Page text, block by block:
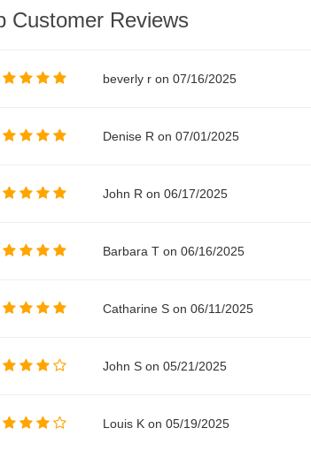
Customer Reviews
beverly r on 07/16/2025
Denise R on 07/01/2025
John R on 06/17/2025
Barbara T on 06/16/2025
Catharine S on 06/11/2025
John S on 05/21/2025
Louis K on 05/19/2025